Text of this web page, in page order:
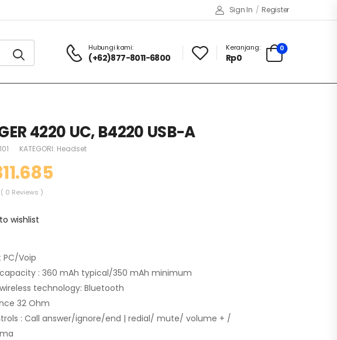
Sign In / Register
Hubungi kami:
(+62)877-8011-6800
Keranjang:
Rp0
0
4220 UC, B4220 USB-A
KATEGORI: Headset
( 0 Reviews )
wishlist
PC/Voip
: 360 mAh typical/350 mAh minimum
technology: Bluetooth
32 Ohm
: Call answer/ignore/end | redial/ mute/ volume + /